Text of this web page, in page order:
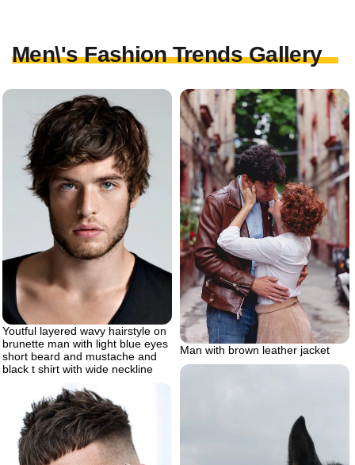
Men\'s Fashion Trends Gallery
Youtful layered wavy hairstyle on
brunette man with light blue eyes
short beard and mustache and
black t shirt with wide neckline
Man with brown leather jacket